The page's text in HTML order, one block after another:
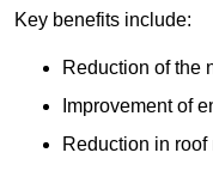
Key benefits include:
Reduction of the
Improvement of
Reduction in